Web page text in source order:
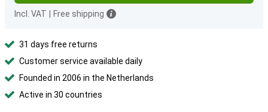
Incl. VAT Free shipping
31 days free returns
Customer service available daily
Founded in 2006 in the Netherlands
Active in 30 countries